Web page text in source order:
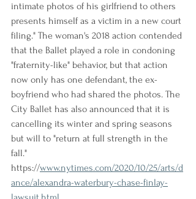
intimate photos of his girlfriend to others
presents himself as a victim in a new court
filing." The woman's 2018 action contended
that the Ballet played a role in condoning
"fraternity-like" behavior, but that action
now only has one defendant, the ex-
boyfriend who had shared the photos. The
City Ballet has also announced that it is
cancelling its winter and spring seasons
but will to "return at full strength in the
fall."
https://www.nytimes.com/2020/10/25/arts/d
ance/alexandra-waterbury-chase-finlay-